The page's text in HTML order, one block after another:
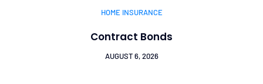
HOME INSURANCE
Contract Bonds
AUGUST 6, 2026